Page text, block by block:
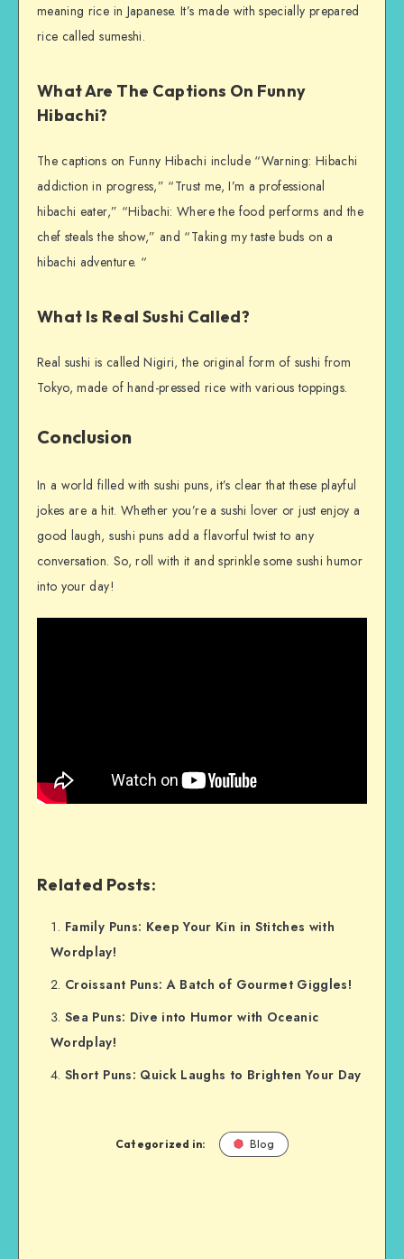
meaning rice in Japanese. It’s made with specially prepared
rice called sumeshi.
What Are The Captions On Funny
Hibachi?
The captions on Funny Hibachi include “Warning: Hibachi
addiction in progress,” “Trust me, I’m a professional
hibachi eater,” “Hibachi: Where the food performs and the
chef steals the show,” and “Taking my taste buds on a
hibachi adventure. “
What Is Real Sushi Called?
Real sushi is called Nigiri, the original form of sushi from
Tokyo, made of hand-pressed rice with various toppings.
Conclusion
In a world filled with sushi puns, it’s clear that these playful
jokes are a hit. Whether you’re a sushi lover or just enjoy a
good laugh, sushi puns add a flavorful twist to any
conversation. So, roll with it and sprinkle some sushi humor
into your day!
Related Posts:
Family Puns: Keep Your Kin in Stitches with
Wordplay!
Croissant Puns: A Batch of Gourmet Giggles!
Sea Puns: Dive into Humor with Oceanic
Wordplay!
Short Puns: Quick Laughs to Brighten Your Day
Categorized in: Blog